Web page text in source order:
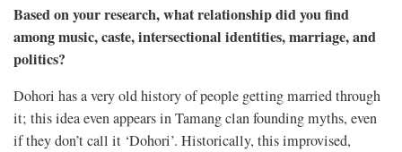
Based on your research, what relationship did you find
among music, caste, intersectional identities, marriage, and
politics?
Dohori has a very old history of people getting married through
it; this idea even appears in Tamang clan founding myths, even
if they don’t call it ‘Dohori’. Historically, this improvised,